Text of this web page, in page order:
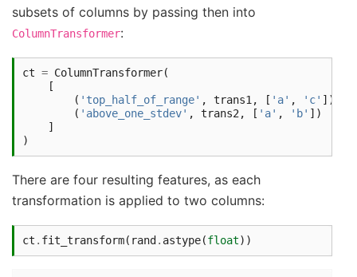
subsets of columns by passing then into
ColumnTransformer:
ct = ColumnTransformer(
[
( 'top_half_of_range' , trans1 , [ 'a' , 'c' ]),
( 'above_one_stdev' , trans2 , [ 'a' , 'b' ])
]
)
There are four resulting features, as each
transformation is applied to two columns:
ct . fit_transform( rand . astype(float))